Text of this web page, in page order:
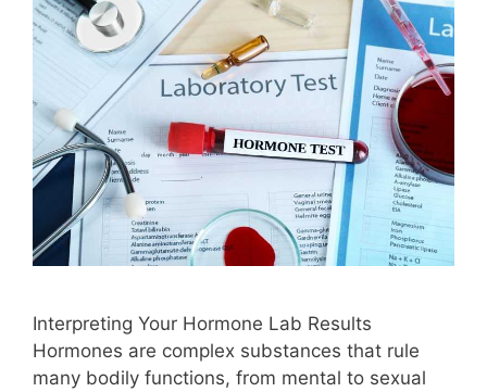
Interpreting Your Hormone Lab Results
Hormones are complex substances that rule
many bodily functions, from mental to sexual